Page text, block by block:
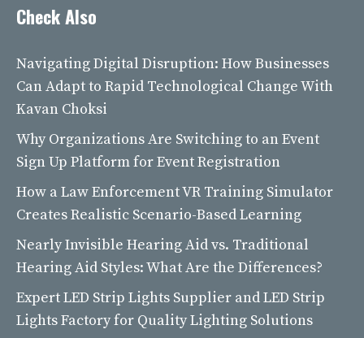
Check Also
Navigating Digital Disruption: How Businesses
Can Adapt to Rapid Technological Change With
Kavan Choksi
Why Organizations Are Switching to an Event
Sign Up Platform for Event Registration
How a Law Enforcement VR Training Simulator
Creates Realistic Scenario-Based Learning
Nearly Invisible Hearing Aid vs. Traditional
Hearing Aid Styles: What Are the Differences?
Expert LED Strip Lights Supplier and LED Strip
Lights Factory for Quality Lighting Solutions